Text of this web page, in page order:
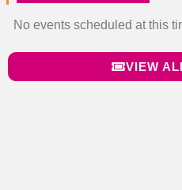
No events scheduled at this
VIEW